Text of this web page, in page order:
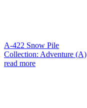
A-422 Snow Pile
Collection: Adventure (A)
read more